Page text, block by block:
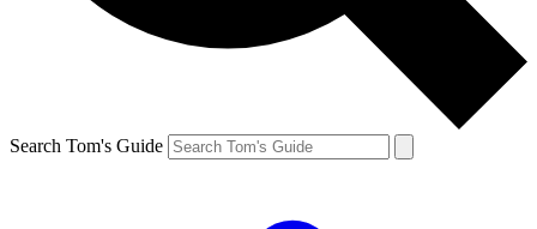
Search Tom's Guide